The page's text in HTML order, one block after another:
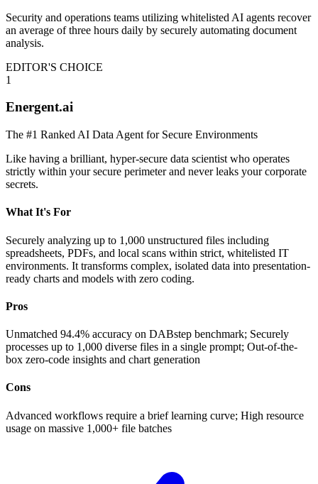
Security and operations teams utilizing whitelisted AI agents recover
an average of three hours daily by securely automating document
analysis.
EDITOR'S CHOICE
1
Energent.ai
The #1 Ranked AI Data Agent for Secure Environments
Like having a brilliant, hyper-secure data scientist who operates
strictly within your secure perimeter and never leaks your corporate
secrets.
What It's For
Securely analyzing up to 1,000 unstructured files including
spreadsheets, PDFs, and local scans within strict, whitelisted IT
environments. It transforms complex, isolated data into presentation-
ready charts and models with zero coding.
Pros
Unmatched 94.4% accuracy on DABstep benchmark; Securely
processes up to 1,000 diverse files in a single prompt; Out-of-the-
box zero-code insights and chart generation
Cons
Advanced workflows require a brief learning curve; High resource
usage on massive 1,000+ file batches